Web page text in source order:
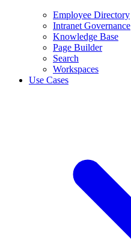
Employee Directory
Intranet Governance
Knowledge Base
Page Builder
Search
Workspaces
Use Cases